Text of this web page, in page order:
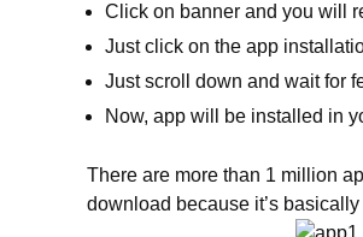
Click on banner and you will
Just click on the app
Just scroll down and wait for
Now, app will be installed in
There are more than 1 million
download because it’s basically